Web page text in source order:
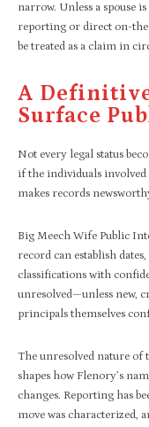
narrow. Unless a spouse
reporting or direct on-
be treated as a claim in
A
Surface
Not every legal status
if the individuals
makes records
Big Meech Wife Public
record can establish
classifications with
unresolved—unless new,
principals themselves
The unresolved nature of
shapes how Flenory’s
changes. Reporting has
move was characterized,